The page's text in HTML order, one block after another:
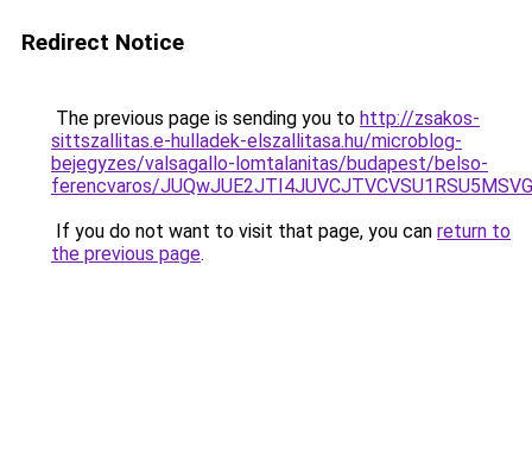
Redirect Notice
The previous page is sending you to http://zsakos-
sittszallitas.e-hulladek-elszallitasa.hu/microblog-
bejegyzes/valsagallo-lomtalanitas/budapest/belso-
ferencvaros/
If you do not want to visit that page, you can return to
the previous page.